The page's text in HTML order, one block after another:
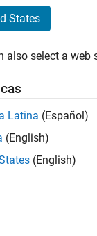
consulting team
you will work
engineering
more
directly
States
also select a
Latina (Español)
(English)
(English)